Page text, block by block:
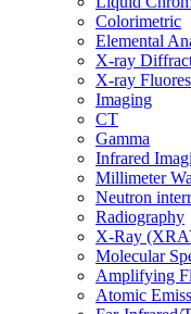
Colorimetric
Elemental
X-ray
X-ray
Imaging
CT
Gamma
Infrared
Millimeter
Neutron
Radiography
X-Ray
Molecular
Amplifying
Atomic